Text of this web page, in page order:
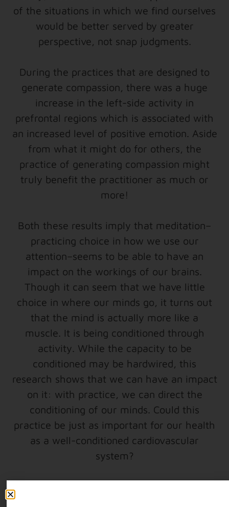
of the situations in which we find ourselves
would be better served by greater
perspective, not snap judgments.
During the practices that are designed to
generate compassion, there was a huge
increase in the left-side activity in
prefrontal regions which is associated with
an increased level of positive emotion. Aside
from what it might do for others, the
practice of generating compassion might
truly benefit the practitioner as much or
more!
Both these results imply that meditation–
practicing choice in how we use our
attention–seems to be able to have an
impact on the workings of our brains.
Though it can seem that we have little
choice in where our minds go, it turns out
that the mind is actually more like a
muscle. It is being conditioned through
activity. While the capacity to be
conditioned may be hardwired, this
research shows that we can have an impact
on it: with practice, we can direct the
conditioning of our minds. Could this
practice be just as important for our health
as a well-conditioned cardiovascular
system?
are conference proceedings from the 2003